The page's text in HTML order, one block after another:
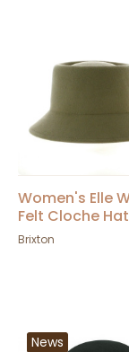
Women's Elle
Felt Cloche
Brixton
Brixton
News